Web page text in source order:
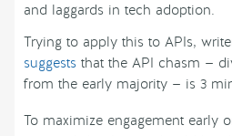
and laggards in tech adoption.
Trying to apply this to APIs,
suggests that the API chasm —
from the early majority — is 3
To maximize engagement early